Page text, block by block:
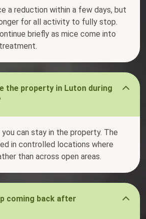
a reduction within a few days, but
for all activity to fully stop.
briefly as mice come into
the property in Luton during
can stay in the property. The
in controlled locations where
than across open areas.
coming back after